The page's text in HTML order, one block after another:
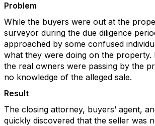
Problem
While the buyers were out at the
surveyor during the due diligence
approached by some confused
what they were doing on the
the real owners were passing by the
no knowledge of the alleged sale.
Result
The closing attorney, buyers’ agent,
quickly discovered that the seller was